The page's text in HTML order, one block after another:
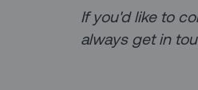
If you'd like to
always get in